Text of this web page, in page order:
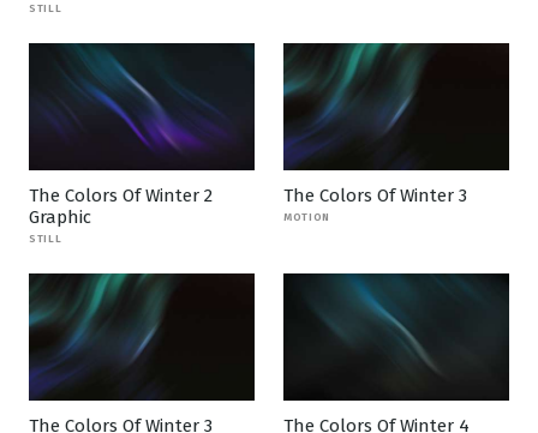
STILL
The Colors Of Winter 2
Graphic
STILL
The Colors Of Winter 3
MOTION
The Colors Of Winter 3
The Colors Of Winter 4